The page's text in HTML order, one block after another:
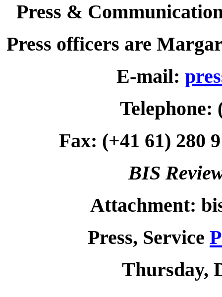
Press &
Press officers are
E-mail:
Telephone:
Fax: (+41 61) 280
BIS
Attachment:
Press, Service
Thursday,